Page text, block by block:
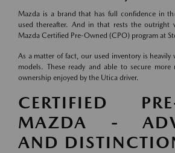
Mazda is a brand that has full confidence in
used thereafter. And in that rests the outright
Mazda Certified Pre-Owned (CPO) program at
As a matter of fact, our used inventory is
models. These ready and able to secure more
ownership enjoyed by the Utica driver.
CERTIFIED
MAZDA -
AND